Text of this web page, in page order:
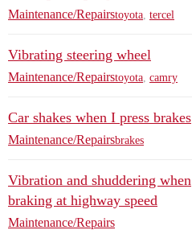
Maintenance/Repairstoyota tercel
Vibrating steering wheel
Maintenance/Repairstoyota camry
Car shakes when I press brakes
Maintenance/Repairsbrakes
Vibration and shuddering when
braking at highway speed
Maintenance/Repairs